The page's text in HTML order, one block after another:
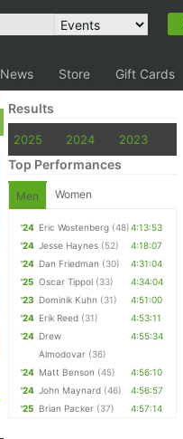
News Store Gift Cards
Results
2025 2024 2023
Top Performances
Men Women
'24 Eric Wostenberg (48)4:13:53
'24 Jesse Haynes (52)
4:18:07
'24 Dan Friedman (30)
4:31:04
'25 Oscar Tippol (33)
4:34:04
'23 Dominik Kuhn (31)
4:51:00
'24 Erik Reed (31)
4:53:11
'24 Drew
Almodovar (36)
4:55:34
'24 Matt Benson (45)
4:56:10
'24 John Maynard (46)
4:56:57
'25 Brian Packer (37) 4:57:14